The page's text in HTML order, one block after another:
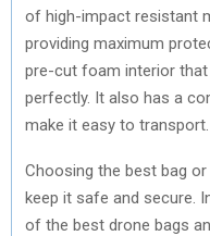
of high-impact resistant
providing maximum
pre-cut foam interior
perfectly. It also has a
make it easy to transport.
Choosing the best bag
keep it safe and secure.
of the best drone bags